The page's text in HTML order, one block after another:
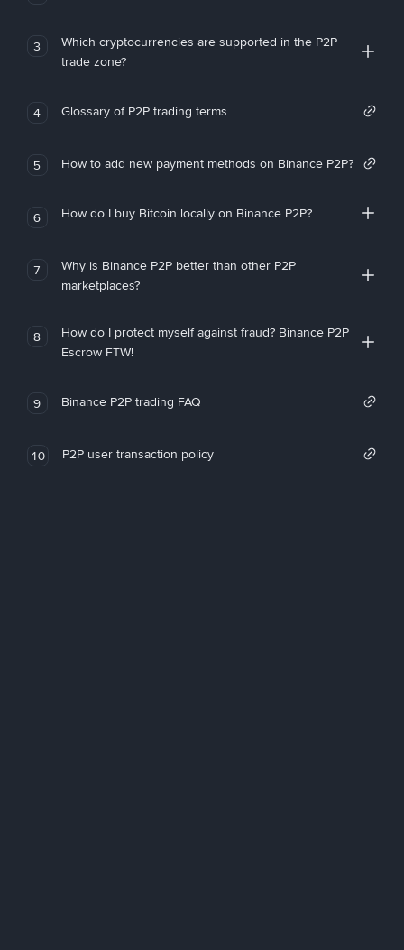
3
Which cryptocurrencies are supported in the P2P
trade zone?
4 Glossary of P2P trading terms
5 How to add new payment methods on Binance P2P?
6 How do I buy Bitcoin locally on Binance P2P?
7
Why is Binance P2P better than other P2P
marketplaces?
8
How do I protect myself against fraud? Binance P2P
Escrow FTW!
9 Binance P2P trading FAQ
10 P2P user transaction policy